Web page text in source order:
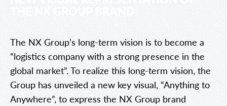
The NX Group’s long-term vision is to become a
“logistics company with a strong presence in the
global market”. To realize this long-term vision, the
Group has unveiled a new key visual, “Anything to
Anywhere”, to express the NX Group brand